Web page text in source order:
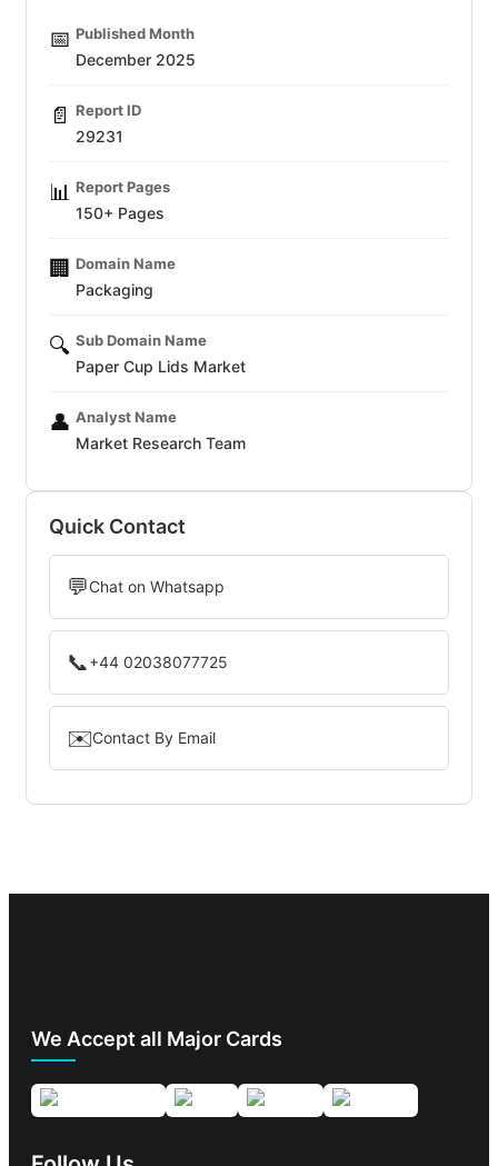
📅 Published Month
December 2025
📄 Report ID
29231
📊 Report Pages
150+ Pages
🏢 Domain Name
Packaging
🔍 Sub Domain Name
Paper Cup Lids Market
👤 Analyst Name
Market Research Team
Quick Contact
💬Chat on Whatsapp
📞+44 02038077725
✉️Contact By Email
We Accept all Major Cards